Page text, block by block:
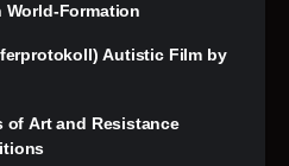
World-Formation
Autistic Film by
of Art and Resistance